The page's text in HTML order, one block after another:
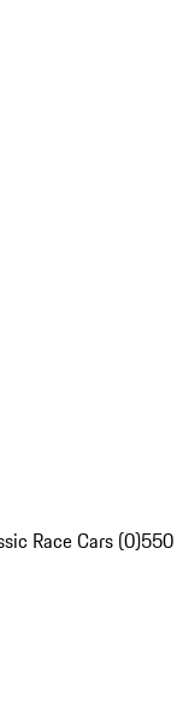
Race Cars (0)550